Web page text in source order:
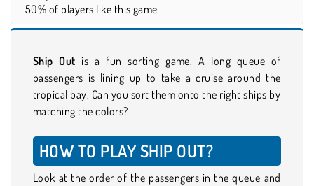
50% of players like this game
Ship Out is a fun sorting game. A long queue of
passengers is lining up to take a cruise around the
tropical bay. Can you sort them onto the right ships by
matching the colors?
HOW TO PLAY SHIP OUT?
Look at the order of the passengers in the queue and